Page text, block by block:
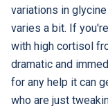
variations in
varies a bit. If
with high cortisol
dramatic and
for any help it can
who are just